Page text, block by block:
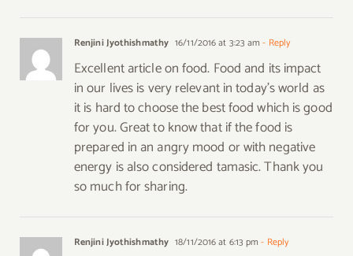
Renjini Jyothishmathy 16/11/2016 at 3:23 am - Reply
Excellent article on food. Food and its impact
in our lives is very relevant in today’s world as
it is hard to choose the best food which is good
for you. Great to know that if the food is
prepared in an angry mood or with negative
energy is also considered tamasic. Thank you
so much for sharing.
Renjini Jyothishmathy 18/11/2016 at 6:13 pm - Reply